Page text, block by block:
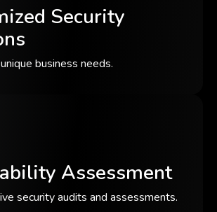
Security
business needs.
Assessment
security audits and assessments.